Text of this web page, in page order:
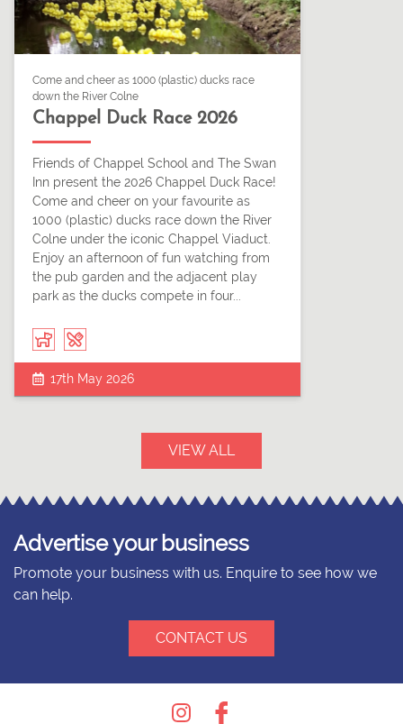
Come and cheer as 1000 (plastic) ducks race
down the River Colne
Chappel Duck Race 2026
Friends of Chappel School and The Swan
Inn present the 2026 Chappel Duck Race!
Come and cheer on your favourite as
1000 (plastic) ducks race down the River
Colne under the iconic Chappel Viaduct.
Enjoy an afternoon of fun watching from
the pub garden and the adjacent play
park as the ducks compete in four...
17th May 2026
VIEW ALL
Advertise your business
Promote your business with us. Enquire to see how we
can help.
CONTACT US
InstagramFacebook